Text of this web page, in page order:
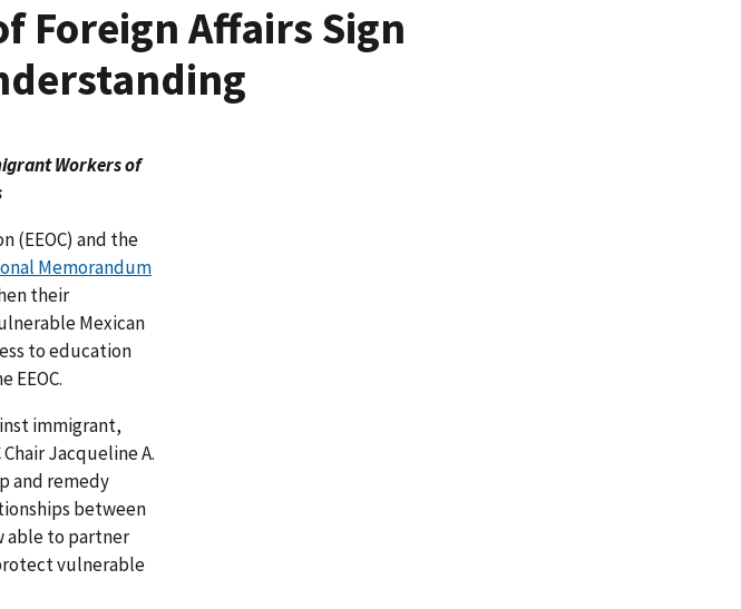
Foreign Affairs Sign
Workers of
(EEOC) and the
Memorandum
their
Mexican
to education
EEOC.
immigrant,
Jacqueline A.
and remedy
between
able to partner
vulnerable